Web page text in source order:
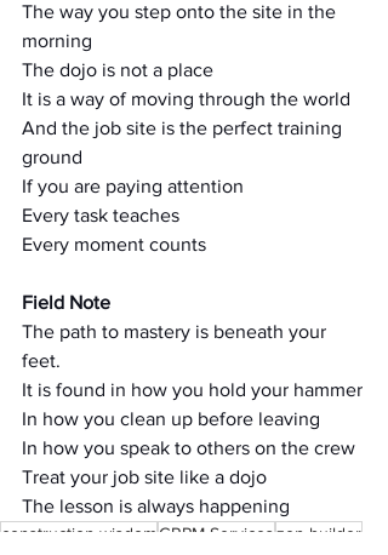
The way you step onto the site in the
morning
The dojo is not a place
It is a way of moving through the world
And the job site is the perfect training
ground
If you are paying attention
Every task teaches
Every moment counts
Field Note
The path to mastery is beneath your
feet.
It is found in how you hold your hammer
In how you clean up before leaving
In how you speak to others on the crew
Treat your job site like a dojo
The lesson is always happening
construction wisdom GRPM Serviceszen builder